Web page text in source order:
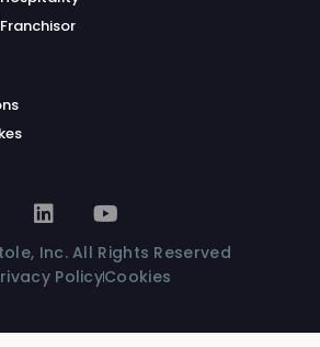
Franchisor
Inc. All Rights Reserved
PolicyCookies